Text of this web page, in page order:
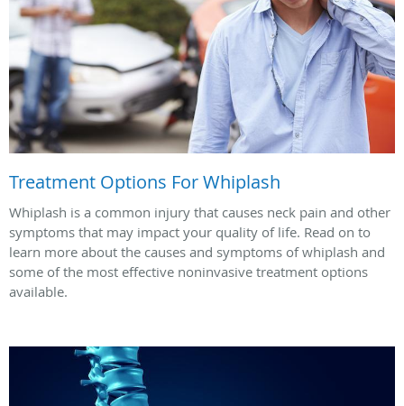
Treatment Options For Whiplash
Whiplash is a common injury that causes neck pain and other
symptoms that may impact your quality of life. Read on to
learn more about the causes and symptoms of whiplash and
some of the most effective noninvasive treatment options
available.